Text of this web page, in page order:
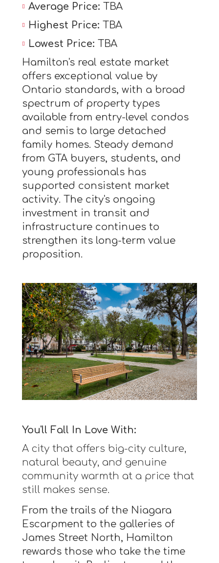
Average Price: TBA
Highest Price: TBA
Lowest Price: TBA
Hamilton's real estate market
offers exceptional value by
Ontario standards, with a broad
spectrum of property types
available from entry-level condos
and semis to large detached
family homes. Steady demand
from GTA buyers, students, and
young professionals has
supported consistent market
activity. The city's ongoing
investment in transit and
infrastructure continues to
strengthen its long-term value
proposition.
You'll Fall In Love With:
A city that offers big-city culture,
natural beauty, and genuine
community warmth at a price that
still makes sense.
From the trails of the Niagara
Escarpment to the galleries of
James Street North, Hamilton
rewards those who take the time